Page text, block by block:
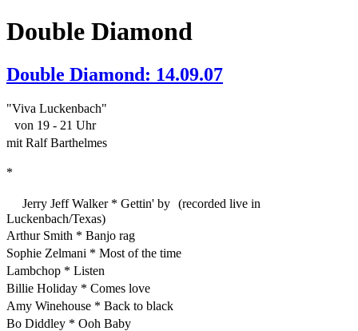
Double Diamond
Double Diamond: 14.09.07
"Viva Luckenbach"
von 19 - 21 Uhr
mit Ralf Barthelmes
*
Jerry Jeff Walker * Gettin' by (recorded live in
Luckenbach/Texas)
Arthur Smith * Banjo rag
Sophie Zelmani * Most of the time
Lambchop * Listen
Billie Holiday * Comes love
Amy Winehouse * Back to black
Bo Diddley * Ooh Baby